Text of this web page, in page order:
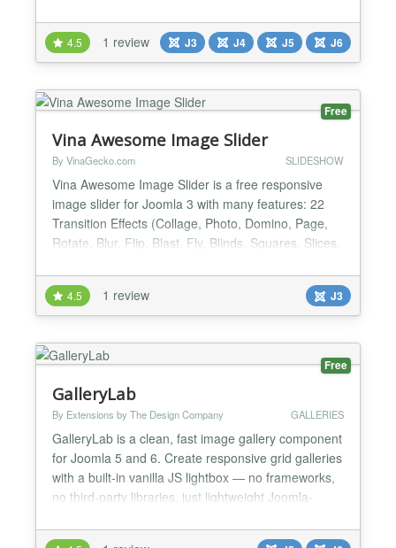
4.5 1 review J3 J4 J5 J6
Free
Vina Awesome Image Slider
By VinaGecko.com SLIDESHOW
Vina Awesome Image Slider is a free responsive
image slider for Joomla 3 with many features: 22
Transition Effects (Collage, Photo, Domino, Page,
Rotate, Blur, Flip, Blast, Fly, Blinds, Squares, Slices,
Responsive... It uses a light version of jQuery
mobile, you can navigate the slides by swiping with
your fingers. Being compatible with most of t...
4.5 1 review J3
Free
GalleryLab
By Extensions by The Design Company GALLERIES
GalleryLab is a clean, fast image gallery component
for Joomla 5 and 6. Create responsive grid galleries
with a built-in vanilla JS lightbox — no frameworks,
no third-party libraries, just lightweight Joomla-
with configurable columns (2–6) and automatic